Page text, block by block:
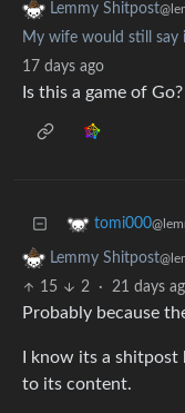
Lemmy Shitpost
My wife would still say
17 days ago
Is this a game of Go?
tomi000
Lemmy Shitpost
15
2 · 21 days
Probably because
I know its a
to its content.